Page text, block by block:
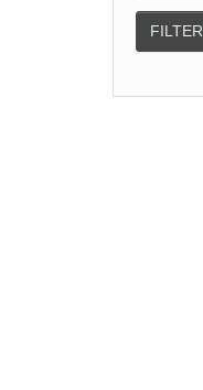
FILTER